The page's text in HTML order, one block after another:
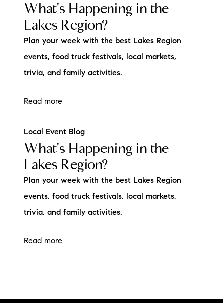
What's Happening in the
Lakes Region?
Plan your week with the best Lakes Region
events, food truck festivals, local markets,
trivia, and family activities.
Read more
Local Event Blog
What's Happening in the
Lakes Region?
Plan your week with the best Lakes Region
events, food truck festivals, local markets,
trivia, and family activities.
Read more